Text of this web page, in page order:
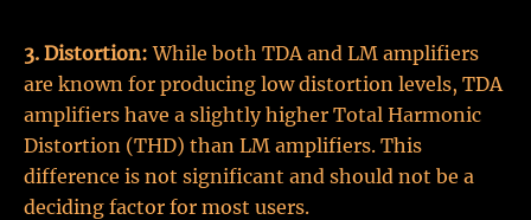
3. Distortion: While both TDA and LM amplifiers
are known for producing low distortion levels, TDA
amplifiers have a slightly higher Total Harmonic
Distortion (THD) than LM amplifiers. This
difference is not significant and should not be a
deciding factor for most users.